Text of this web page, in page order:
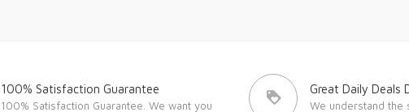
100% Satisfaction Guarantee
100% Satisfaction Guarantee. We want you
Great Daily Deals
We understand the